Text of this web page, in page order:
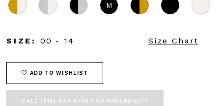
M
SIZE: 00 - 14 Size Chart
ADD TO WISHLIST
CALL (615) 449‑9756 FOR AVAILABILITY